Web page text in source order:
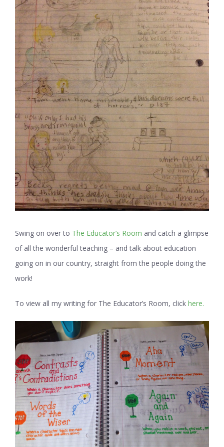
Swing on over to The Educator’s Room and catch a glimpse
of all the wonderful teaching – and talk about education
going on in our country, straight from the people doing the
work!
To view all my writing for The Educator’s Room, click here.